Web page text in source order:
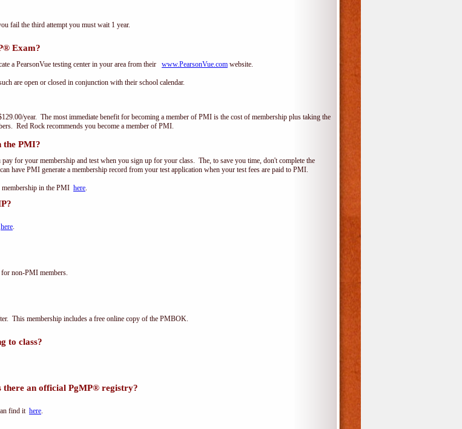
fail the third attempt you must wait 1 year.
Exam?
a PearsonVue testing center in your area from their www.PearsonVue.com website.
are open or closed in conjunction with their school calendar.
year. The most immediate benefit for becoming a member of PMI is the cost of membership plus taking the
Red Rock recommends you become a member of PMI.
the PMI?
for your membership and test when you sign up for your class. The, to save you time, don't complete the
have PMI generate a membership record from your test application when your test fees are paid to PMI.
in the PMI here.
here.
non-PMI members.
This membership includes a free online copy of the PMBOK.
to class?
there an official PgMP® registry?
find it here.